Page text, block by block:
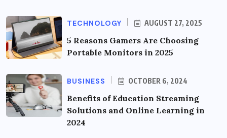
TECHNOLOGY AUGUST 27, 2025
5 Reasons Gamers Are Choosing
Portable Monitors in 2025
BUSINESS OCTOBER 6, 2024
Benefits of Education Streaming
Solutions and Online Learning in
2024